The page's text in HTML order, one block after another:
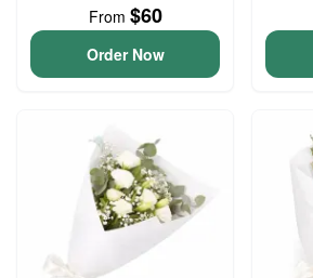
From $60
Order Now